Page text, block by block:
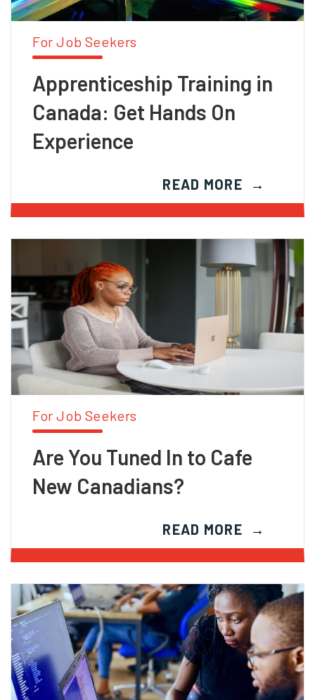
For Job Seekers
Apprenticeship Training in
Canada: Get Hands On
Experience
READ MORE
For Job Seekers
Are You Tuned In to Cafe
New Canadians?
READ MORE